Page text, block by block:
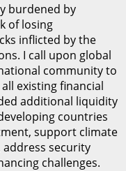
burdened by
of losing
inflicted by the
I call upon global
community to
existing financial
additional liquidity
countries
support climate
security
challenges.